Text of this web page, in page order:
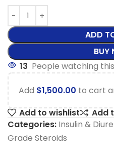
ADD
BUY
13 People watching
Add $1,500.00 to cart
Add to wishlist
Add
Categories: Insulin &
Grade Steroids